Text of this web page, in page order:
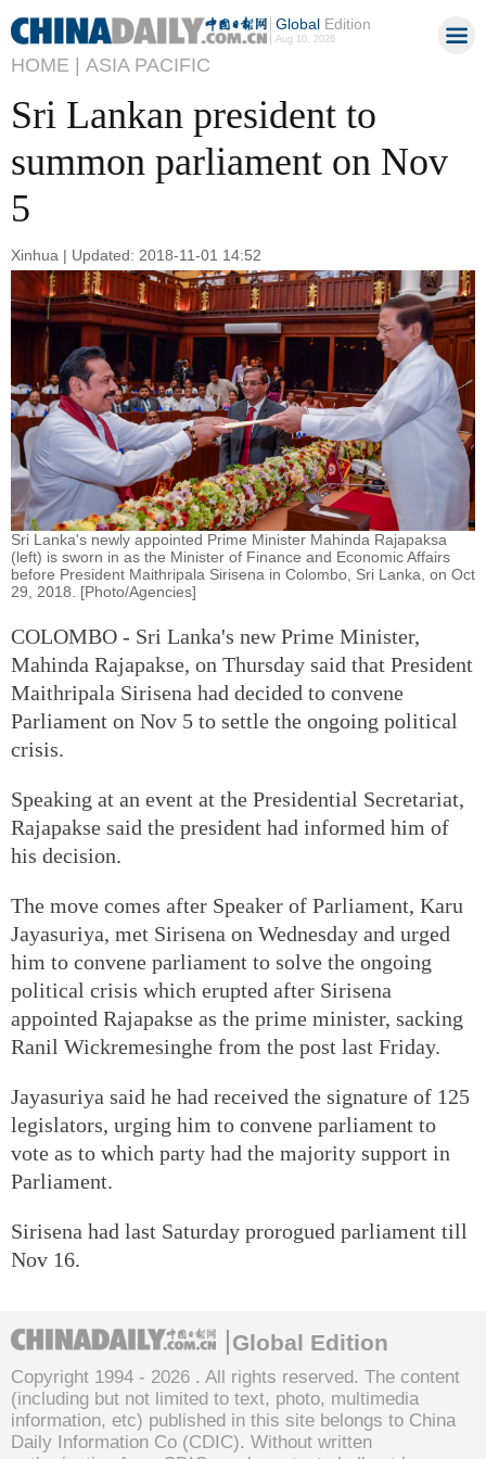
GlobalEdition
Aug 10, 2026
HOME | ASIA PACIFIC
Sri Lankan president to
summon parliament on Nov
5
Xinhua | Updated: 2018-11-01 14:52
Sri Lanka's newly appointed Prime Minister Mahinda Rajapaksa
(left) is sworn in as the Minister of Finance and Economic Affairs
before President Maithripala Sirisena in Colombo, Sri Lanka, on Oct
29, 2018. [Photo/Agencies]
COLOMBO - Sri Lanka's new Prime Minister,
Mahinda Rajapakse, on Thursday said that President
Maithripala Sirisena had decided to convene
Parliament on Nov 5 to settle the ongoing political
crisis.
Speaking at an event at the Presidential Secretariat,
Rajapakse said the president had informed him of
his decision.
The move comes after Speaker of Parliament, Karu
Jayasuriya, met Sirisena on Wednesday and urged
him to convene parliament to solve the ongoing
political crisis which erupted after Sirisena
appointed Rajapakse as the prime minister, sacking
Ranil Wickremesinghe from the post last Friday.
Jayasuriya said he had received the signature of 125
legislators, urging him to convene parliament to
vote as to which party had the majority support in
Parliament.
Sirisena had last Saturday prorogued parliament till
Nov 16.
Global Edition
Copyright 1994 - 2026 . All rights reserved. The content
(including but not limited to text, photo, multimedia
information, etc) published in this site belongs to China
Daily Information Co (CDIC). Without written